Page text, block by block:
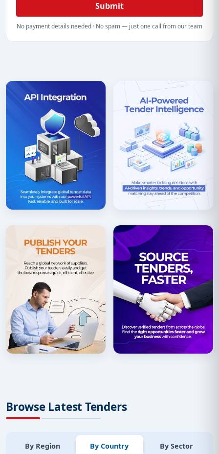
Submit
No payment details needed · No spam — just one call from our team
Browse Latest Tenders
By Region By Country By Sector